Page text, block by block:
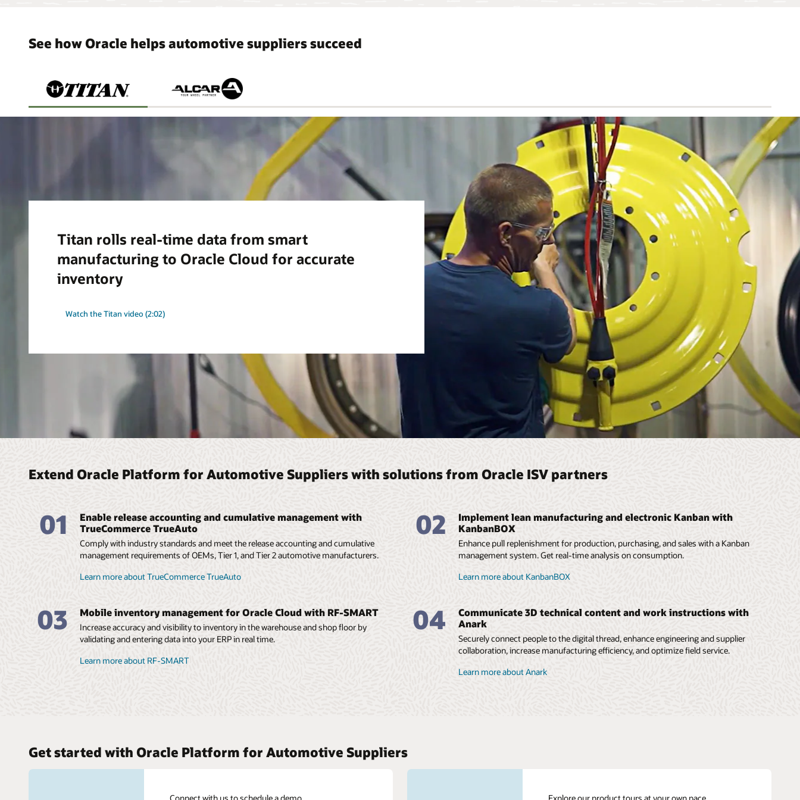
See how Oracle helps automotive suppliers succeed
Titan rolls real-time data from smart
manufacturing to Oracle Cloud for accurate
inventory
Watch the Titan video (2:02)
Extend Oracle Platform for Automotive Suppliers with solutions from Oracle ISV partners
01
Enable release accounting and cumulative management with
TrueCommerce TrueAuto
Comply with industry standards and meet the release accounting and cumulative
management requirements of OEMs, Tier 1, and Tier 2 automotive manufacturers.
Learn more about TrueCommerce TrueAuto
02
Implement lean manufacturing and electronic Kanban with
KanbanBOX
Enhance pull replenishment for production, purchasing, and sales with a Kanban
management system. Get real-time analysis on consumption.
Learn more about KanbanBOX
03 Mobile inventory management for Oracle Cloud with RF-SMART
Increase accuracy and visibility to inventory in the warehouse and shop floor by
validating and entering data into your ERP in real time.
Learn more about RF-SMART
04
Communicate 3D technical content and work instructions with
Anark
Securely connect people to the digital thread, enhance engineering and supplier
collaboration, increase manufacturing efficiency, and optimize field service.
Learn more about Anark
Get started with Oracle Platform for Automotive Suppliers